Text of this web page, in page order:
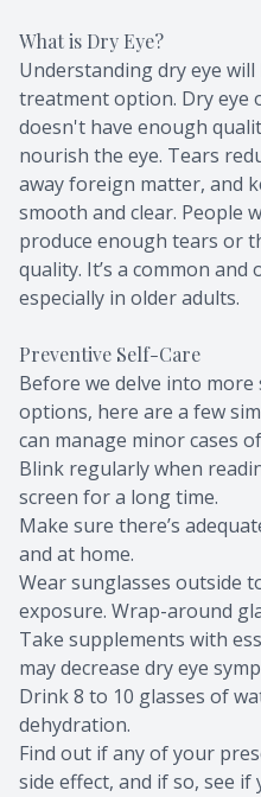
What is Dry Eye?
Understanding dry eye
treatment option. Dry eye
doesn't have enough
nourish the eye. Tears
away foreign matter, and
smooth and clear. People
produce enough tears or
quality. It’s a common
especially in older adults.
Preventive Self-Care
Before we delve into
options, here are a few
can manage minor cases
Blink regularly when
screen for a long time.
Make sure there’s
and at home.
Wear sunglasses outside
exposure. Wrap-around
Take supplements with
may decrease dry eye
Drink 8 to 10 glasses of
dehydration.
Find out if any of your
side effect, and if so, see